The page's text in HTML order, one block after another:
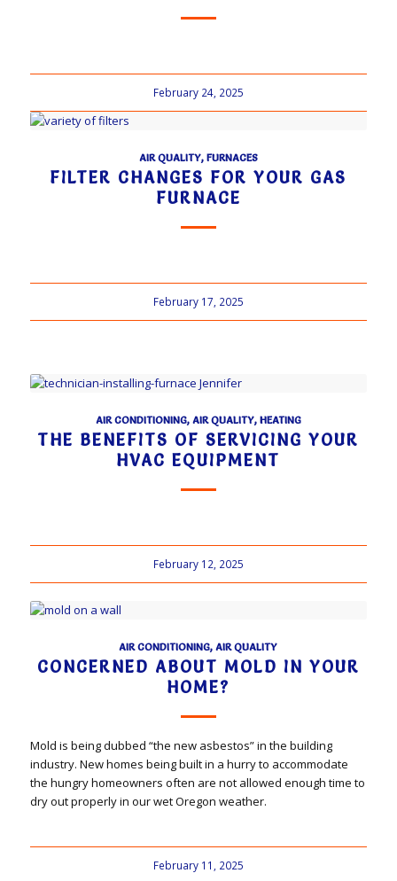
February 24, 2025
AIR QUALITY, FURNACES
FILTER CHANGES FOR YOUR GAS
FURNACE
February 17, 2025
AIR CONDITIONING, AIR QUALITY, HEATING
THE BENEFITS OF SERVICING YOUR
HVAC EQUIPMENT
February 12, 2025
AIR CONDITIONING,AIR QUALITY
CONCERNED ABOUT MOLD IN YOUR
HOME?
Mold is being dubbed “the new asbestos” in the building
industry. New homes being built in a hurry to accommodate
the hungry homeowners often are not allowed enough time to
dry out properly in our wet Oregon weather.
February 11, 2025